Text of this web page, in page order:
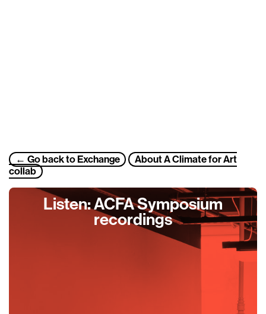
← Go back to Exchange
About A Climate for Art
collab
Listen: ACFA Symposium
recordings